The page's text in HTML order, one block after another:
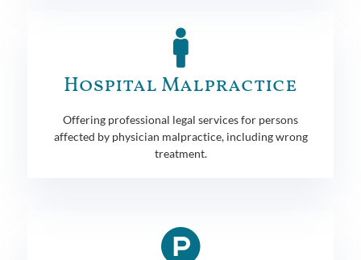
Hospital Malpractice
Offering professional legal services for persons
affected by physician malpractice, including wrong
treatment.